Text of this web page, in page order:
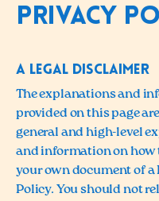
Privacy
A legal disclaimer
The explanations and
provided on this page
general and high-level
and information on how
your own document of a
Policy. You should not